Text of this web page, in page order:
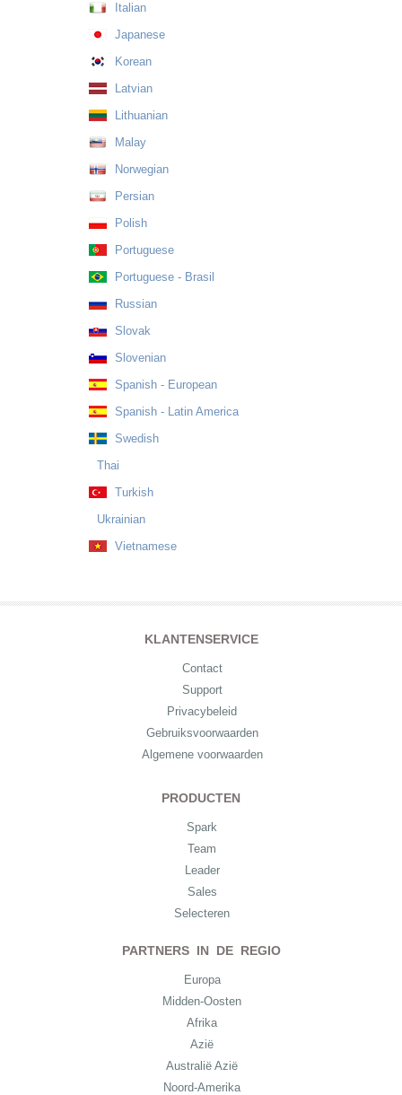
Italian
Japanese
Korean
Latvian
Lithuanian
Malay
Norwegian
Persian
Polish
Portuguese
Portuguese - Brasil
Russian
Slovak
Slovenian
Spanish - European
Spanish - Latin America
Swedish
Thai
Turkish
Ukrainian
Vietnamese
KLANTENSERVICE
Contact
Support
Privacybeleid
Gebruiksvoorwaarden
Algemene voorwaarden
PRODUCTEN
Spark
Team
Leader
Sales
Selecteren
PARTNERS IN DE REGIO
Europa
Midden-Oosten
Afrika
Azië
Australië Azië
Noord-Amerika